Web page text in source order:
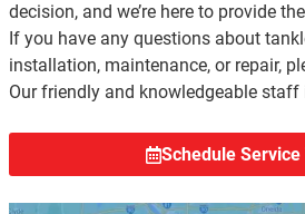
decision, and we’re here to provide
If you have any questions about
installation, maintenance, or repair,
Our friendly and knowledgeable staff
Schedule Service